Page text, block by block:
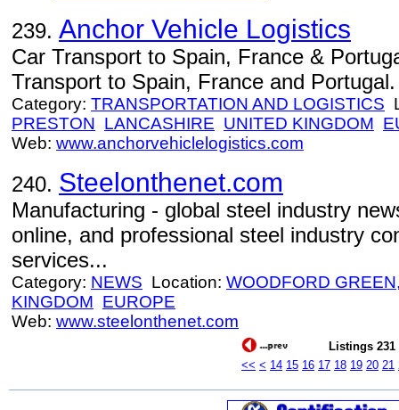
239. Anchor Vehicle Logistics
Car Transport to Spain, France &
Transport to Spain, France and Portugal.
Category: TRANSPORTATION AND LOGISTICS
PRESTON LANCASHIRE UNITED KINGDOM
Web: www.anchorvehiclelogistics.com
240. Steelonthenet.com
Manufacturing - global steel industry
online, and professional steel industry
services...
Category: NEWS Location: WOODFORD
KINGDOM EUROPE
Web: www.steelonthenet.com
Listings 231
<< < 14 15 16 17 18 19 20 21